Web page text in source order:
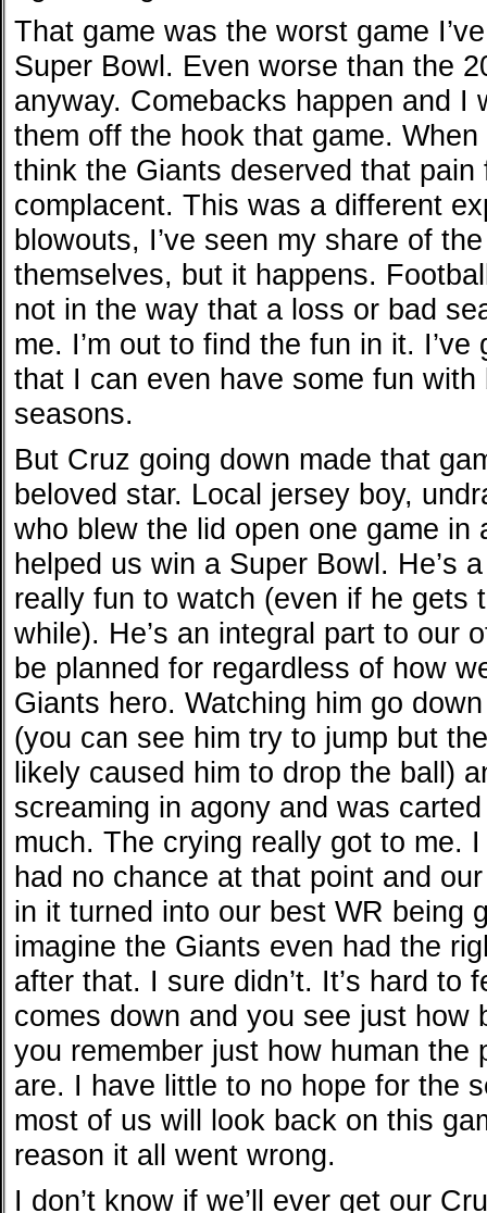
That game was the worst game
Super Bowl. Even worse than the
anyway. Comebacks happen and I
them off the hook that game.
think the Giants deserved that
complacent. This was a different
blowouts, I’ve seen my share of
themselves, but it happens.
not in the way that a loss or bad
me. I’m out to find the fun in it.
that I can even have some fun with
seasons.
But Cruz going down made that
beloved star. Local jersey boy,
who blew the lid open one game in
helped us win a Super Bowl. He’s
really fun to watch (even if he gets
while). He’s an integral part to our
be planned for regardless of how
Giants hero. Watching him go
(you can see him try to jump but
likely caused him to drop the ball)
screaming in agony and was
much. The crying really got to me.
had no chance at that point and
in it turned into our best WR being
imagine the Giants even had the
after that. I sure didn’t. It’s hard to
comes down and you see just how
you remember just how human the
are. I have little to no hope for the
most of us will look back on this
reason it all went wrong.
I don’t know if we’ll ever get our